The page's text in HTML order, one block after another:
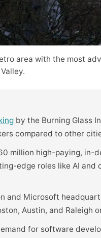
area with the most
by the Burning Glass
compared to other
million high-paying, in-
edge roles like AI
and Microsoft
Austin, and Raleigh
for software